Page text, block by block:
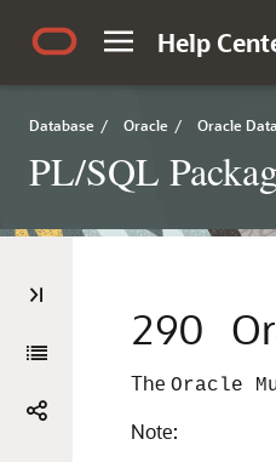
Help
Database / Oracle / Oracle
PL/SQL
290
The Oracle
Note: